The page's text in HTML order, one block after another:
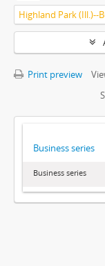
Print preview
Business series
Business series